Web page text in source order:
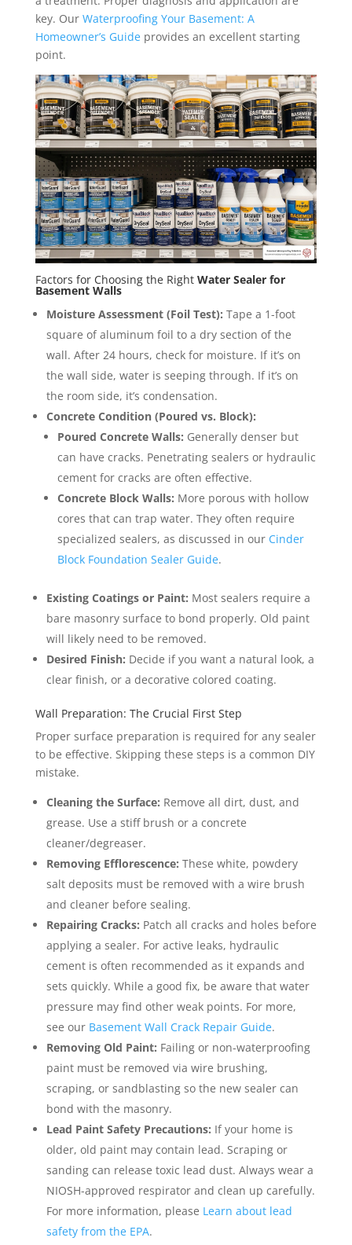
key. Our Waterproofing Your Basement: A
Homeowner’s Guideprovides an excellent starting
point.
Factors for Choosing the Right Water Sealer for
Basement Walls
Moisture Assessment (Foil Test): Tape a 1-foot
square of aluminum foil to a dry section of the
wall. After 24 hours, check for moisture. If it’s on
the wall side, water is seeping through. If it’s on
the room side, it’s condensation.
Concrete Condition (Poured vs. Block):
Poured Concrete Walls: Generally denser but
can have cracks. Penetrating sealers or hydraulic
cement for cracks are often effective.
Concrete Block Walls: More porous with hollow
cores that can trap water. They often require
specialized sealers, as discussed in our Cinder
Block Foundation Sealer Guide.
Existing Coatings or Paint: Most sealers require a
bare masonry surface to bond properly. Old paint
will likely need to be removed.
Desired Finish: Decide if you want a natural look, a
clear finish, or a decorative colored coating.
Wall Preparation: The Crucial First Step
Proper surface preparation is required for any sealer
to be effective. Skipping these steps is a common DIY
mistake.
Cleaning the Surface: Remove all dirt, dust, and
grease. Use a stiff brush or a concrete
cleaner/degreaser.
Removing Efflorescence: These white, powdery
salt deposits must be removed with a wire brush
and cleaner before sealing.
Repairing Cracks: Patch all cracks and holes before
applying a sealer. For active leaks, hydraulic
cement is often recommended as it expands and
sets quickly. While a good fix, be aware that water
pressure may find other weak points. For more,
see our Basement Wall Crack Repair Guide.
Removing Old Paint: Failing or non-waterproofing
paint must be removed via wire brushing,
scraping, or sandblasting so the new sealer can
bond with the masonry.
Lead Paint Safety Precautions: If your home is
older, old paint may contain lead. Scraping or
sanding can release toxic lead dust. Always wear a
NIOSH-approved respirator and clean up carefully.
For more information, please Learn about lead
safety from the EPA.